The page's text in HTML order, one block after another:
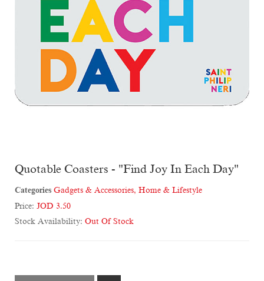
Quotable Coasters - "Find Joy In Each Day"
Categories Gadgets & Accessories, Home & Lifestyle
Price: JOD 3.50
Stock Availability: Out Of Stock